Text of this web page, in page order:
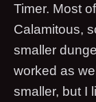
Timer. Most
Calamitous,
smaller
worked as
smaller, but I